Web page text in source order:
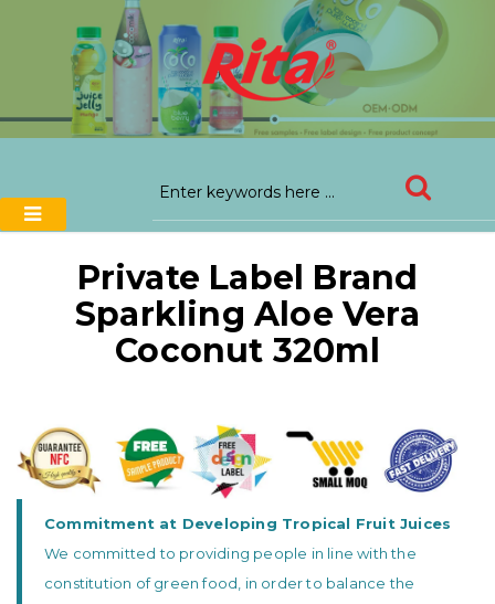
Private Label Brand
Sparkling Aloe Vera
Coconut 320ml
Commitment at Developing Tropical Fruit Juices
We committed to providing people in line with the
constitution of green food, in order to balance the